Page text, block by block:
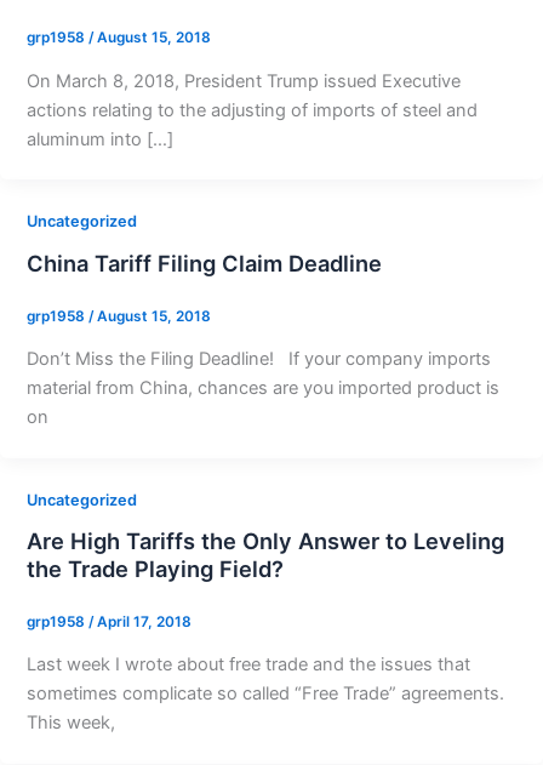
grp1958 /August 15, 2018
On March 8, 2018, President Trump issued Executive
actions relating to the adjusting of imports of steel and
aluminum into […]
Uncategorized
China Tariff Filing Claim Deadline
grp1958 /August 15, 2018
Don’t Miss the Filing Deadline! If your company imports
material from China, chances are you imported product is
on
Uncategorized
Are High Tariffs the Only Answer to Leveling
the Trade Playing Field?
grp1958 /April 17, 2018
Last week I wrote about free trade and the issues that
sometimes complicate so called “Free Trade” agreements.
This week,